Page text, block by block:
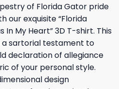
of Florida Gator pride
our exquisite “Florida
In My Heart” 3D T-shirt. This
a sartorial testament to
declaration of allegiance
of your personal style.
design